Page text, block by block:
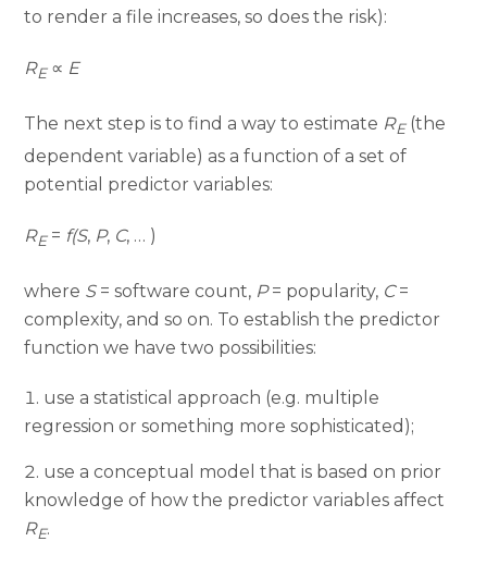
to render a file increases, so does the risk):
RE∝ E
The next step is to find a way to estimate RE(the
dependent variable) as a function of a set of
potential predictor variables:
RE= f(S, P, C, … )
where S= software count, P= popularity, C=
complexity, and so on. To establish the predictor
function we have two possibilities:
use a statistical approach (e.g. multiple
regression or something more sophisticated);
use a conceptual model that is based on prior
knowledge of how the predictor variables affect
RE.